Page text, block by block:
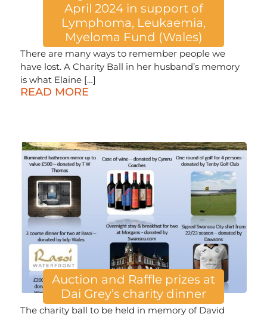
April 2024 in support of
Lymphoma, Leukaemia,
Myeloma Fund (Wales)
There are many ways to remember people we
have lost. A Charity Ball in her husband’s memory
is what Elaine […]
READ MORE
Auction and Raffle prizes at
Dai Grey’s charity dinner
The charity ball to be held in memory of David